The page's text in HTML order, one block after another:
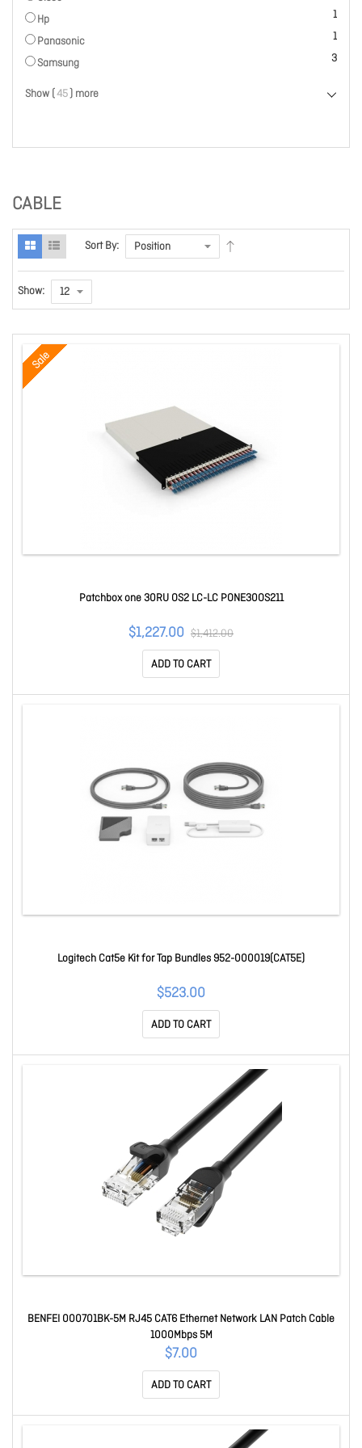
CABLE
Sort By:
Show:
Sale
Patchbox one 30RU OS2 LC-LC PONE30OS211
$1,227.00 $1,412.00
ADD TO CART
Logitech Cat5e Kit for Tap Bundles 952-000019(CAT5E)
$523.00
ADD TO CART
BENFEI 000701BK-5M RJ45 CAT6 Ethernet Network LAN Patch Cable
1000Mbps 5M
$7.00
ADD TO CART
Hp
1
item
Panasonic
1
item
Samsung
3
items
Show (45) more